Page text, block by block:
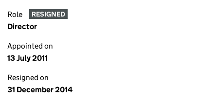
Role RESIGNED
Director
Appointed on
13 July 2011
Resigned on
31 December 2014